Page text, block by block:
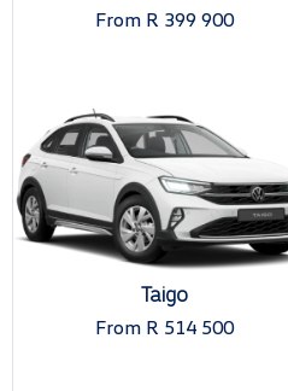
From R 399 900
Taigo
From R 514 500